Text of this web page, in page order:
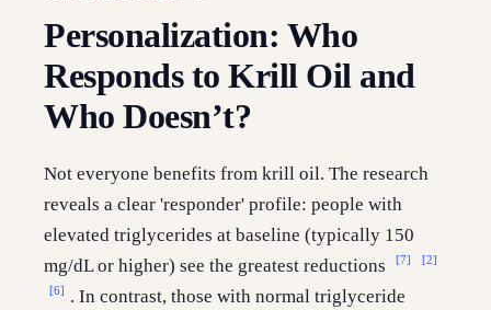
Personalization: Who
Responds to Krill Oil and
Who Doesn’t?
Not everyone benefits from krill oil. The research
reveals a clear 'responder' profile: people with
elevated triglycerides at baseline (typically 150
mg/dL or higher) see the greatest reductions
[7] [2]
[6] . In contrast, those with normal triglyceride